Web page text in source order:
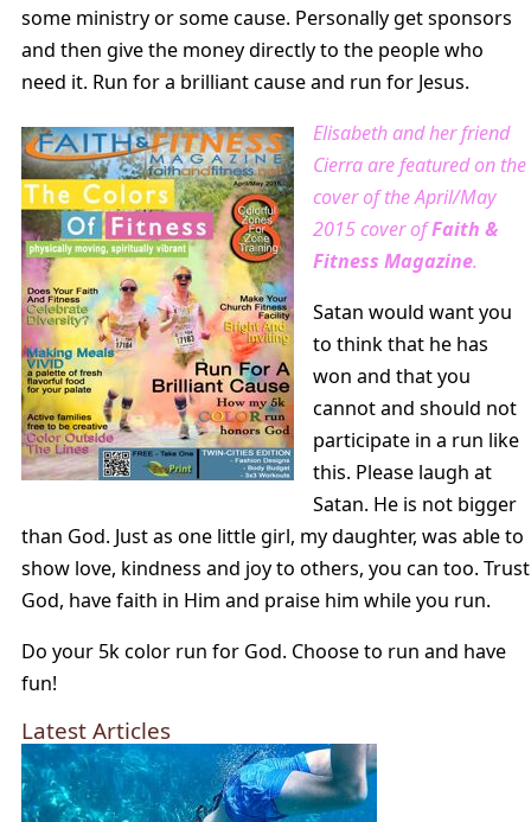
some ministry or some cause. Personally get sponsors
and then give the money directly to the people who
need it. Run for a brilliant cause and run for Jesus.
Elisabeth and her friend
Cierra are featured on the
cover of the April/May
2015 cover ofFaith &
Fitness Magazine.
Satan would want you
to think that he has
won and that you
cannot and should not
participate in a run like
this. Please laugh at
Satan. He is not bigger
than God. Just as one little girl, my daughter, was able to
show love, kindness and joy to others, you can too. Trust
God, have faith in Him and praise him while you run.
Do your 5k color run for God. Choose to run and have
fun!
Latest Articles